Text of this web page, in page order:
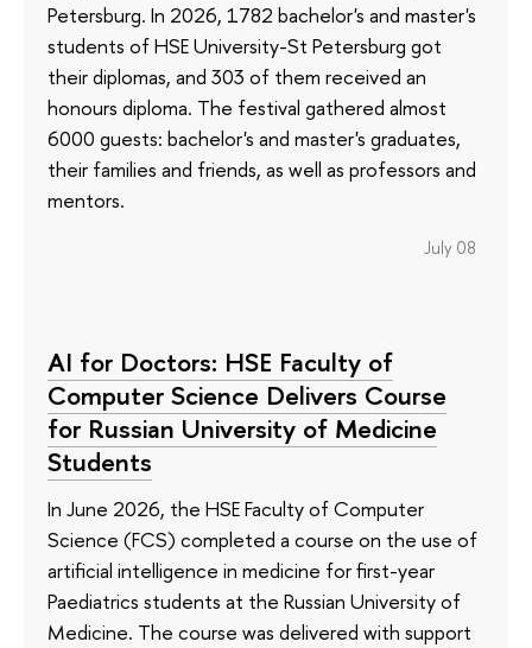
Petersburg. In 2026, 1782 bachelor's and master's
students of HSE University-St Petersburg got
their diplomas, and 303 of them received an
honours diploma. The festival gathered almost
6000 guests: bachelor's and master's graduates,
their families and friends, as well as professors and
mentors.
July 08
AI for Doctors: HSE Faculty of
Computer Science Delivers Course
for Russian University of Medicine
Students
In June 2026, the HSE Faculty of Computer
Science (FCS) completed a course on the use of
artificial intelligence in medicine for first-year
Paediatrics students at the Russian University of
Medicine. The course was delivered with support